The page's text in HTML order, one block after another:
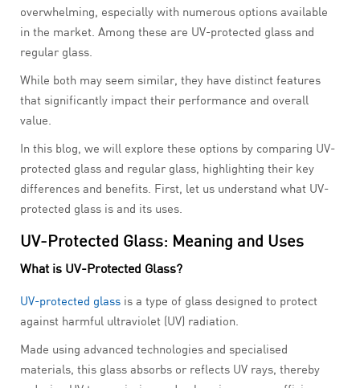
overwhelming, especially with numerous options available
in the market. Among these are UV-protected glass and
regular glass.
While both may seem similar, they have distinct features
that significantly impact their performance and overall
value.
In this blog, we will explore these options by comparing UV-
protected glass and regular glass, highlighting their key
differences and benefits. First, let us understand what UV-
protected glass is and its uses.
UV-Protected Glass: Meaning and Uses
What is UV-Protected Glass?
UV-protected glass is a type of glass designed to protect
against harmful ultraviolet (UV) radiation.
Made using advanced technologies and specialised
materials, this glass absorbs or reflects UV rays, thereby